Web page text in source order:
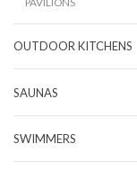
OUTDOOR KITCHENS
SAUNAS
SWIMMERS